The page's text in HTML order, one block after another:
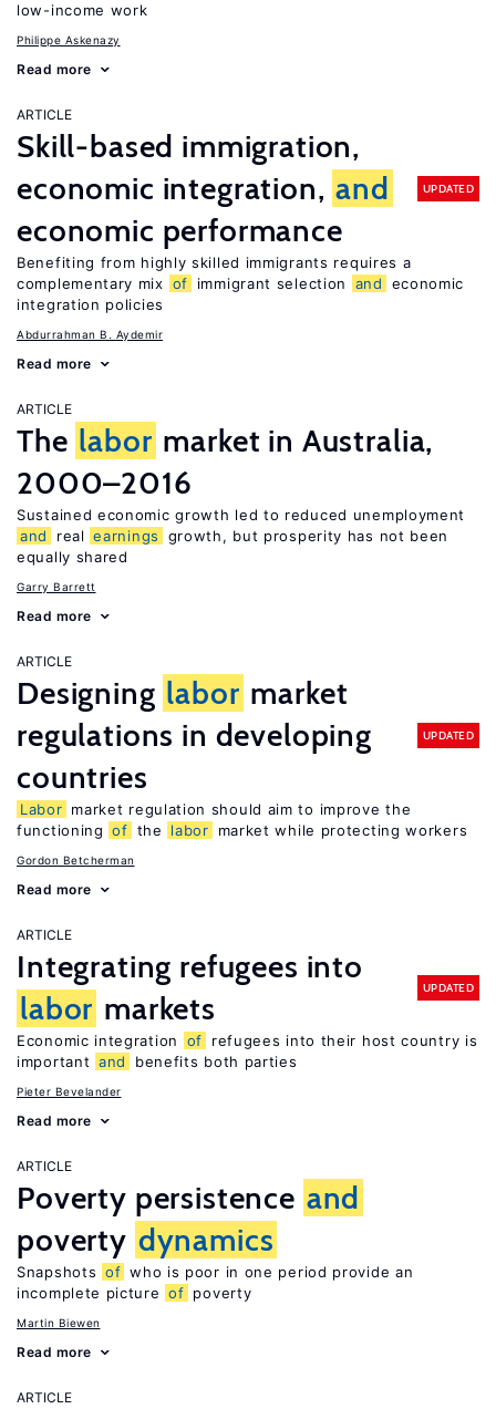
low-income work
Philippe Askenazy
Read more
ARTICLE
Skill-based immigration,
economic integration, and
economic performance
UPDATED
Benefiting from highly skilled immigrants requires a
complementary mix of immigrant selection and
economic
integration policies
Abdurrahman B. Aydemir
Read more
ARTICLE
The labor market in Australia,
2000–2016
Sustained economic growth led to reduced unemployment
and
real earnings
growth, but prosperity has not been
equally shared
Garry Barrett
Read more
ARTICLE
Designing labor market
regulations in developing
countries
UPDATED
Labor market regulation should aim to improve the
functioning of the labor market while protecting workers
Gordon Betcherman
Read more
ARTICLE
Integrating refugees into
labor markets
UPDATED
Economic integration of
refugees into their host country is
important and benefits both parties
Pieter Bevelander
Read more
ARTICLE
Poverty persistence and
poverty dynamics
Snapshots of who is poor in one period provide an
incomplete picture of poverty
Martin Biewen
Read more
ARTICLE